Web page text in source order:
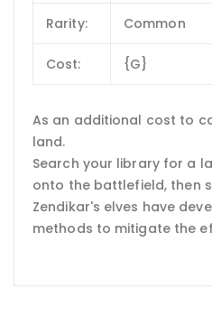
Rarity: Common
Cost: {G}
As an additional cost to
land.
Search your library for a
onto the battlefield, then
Zendikar's elves have
methods to mitigate the